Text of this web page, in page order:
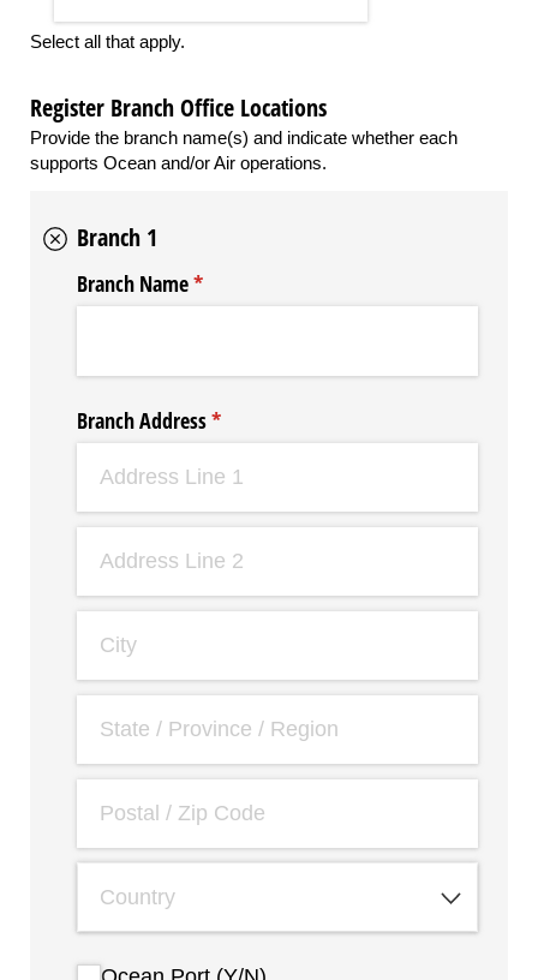
Select all that apply.
Register Branch Office Locations
Provide the branch name(s) and indicate whether each
supports Ocean and/or Air operations.
Branch 1
Branch Name*
(required)
Branch Address*
(required)